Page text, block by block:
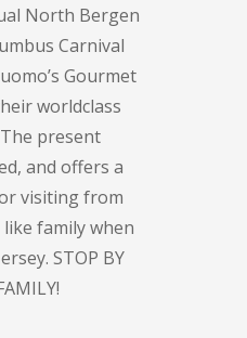
North Bergen
Carnival
Gourmet
worldclass
present
and offers a
visiting from
family when
STOP BY